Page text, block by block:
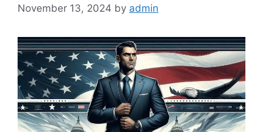
November 13, 2024 by admin